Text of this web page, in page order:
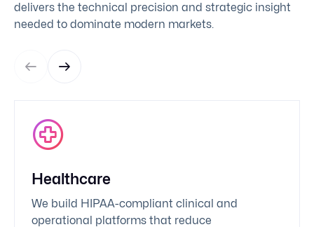
delivers the technical precision and strategic insight
needed to dominate modern markets.
Healthcare
We build HIPAA-compliant clinical and
operational platforms that reduce